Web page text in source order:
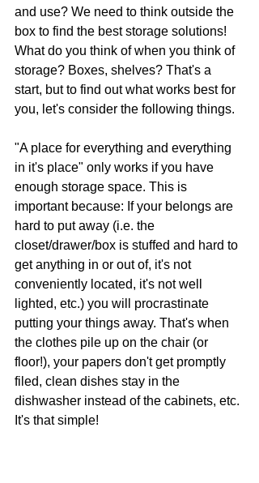
and use? We need to think outside the
box to find the best storage solutions!
What do you think of when you think of
storage? Boxes, shelves? That's a
start, but to find out what works best for
you, let's consider the following things.
"A place for everything and everything
in it's place" only works if you have
enough storage space. This is
important because: If your belongs are
hard to put away (i.e. the
closet/drawer/box is stuffed and hard to
get anything in or out of, it's not
conveniently located, it's not well
lighted, etc.) you will procrastinate
putting your things away. That's when
the clothes pile up on the chair (or
floor!), your papers don't get promptly
filed, clean dishes stay in the
dishwasher instead of the cabinets, etc.
It's that simple!